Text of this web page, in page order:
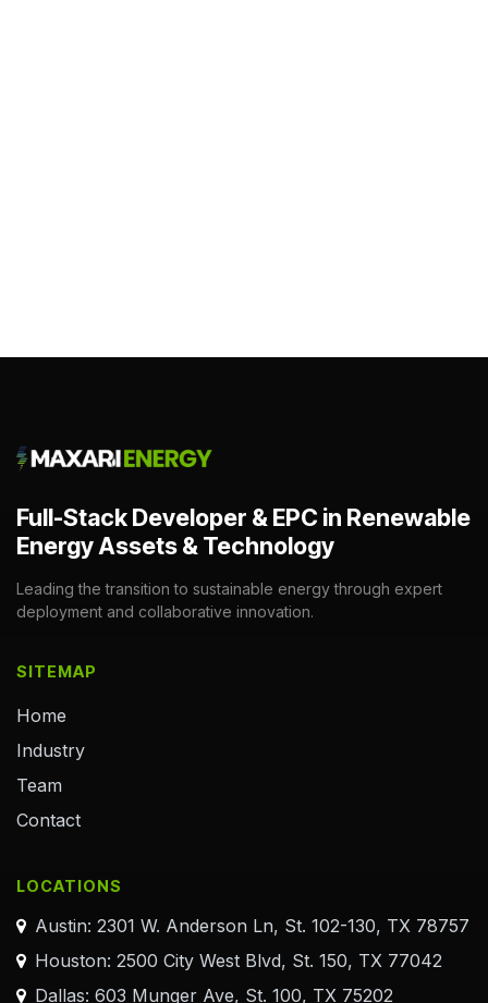
Full-Stack Developer & EPC in Renewable
Energy Assets & Technology
Leading the transition to sustainable energy through expert
deployment and collaborative innovation.
SITEMAP
Home
Industry
Team
Contact
LOCATIONS
Austin: 2301 W. Anderson Ln, St. 102-130, TX 78757
Houston: 2500 City West Blvd, St. 150, TX 77042
Dallas: 603 Munger Ave, St. 100, TX 75202